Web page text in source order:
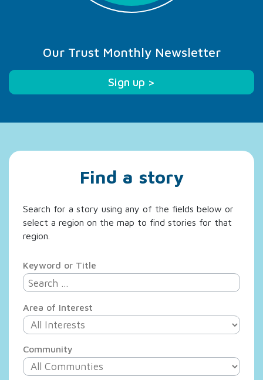
Our Trust Monthly Newsletter
Sign up >
Find a story
Search for a story using any of the fields below or
select a region on the map to find stories for that
region.
Keyword or Title
Area of Interest
Community